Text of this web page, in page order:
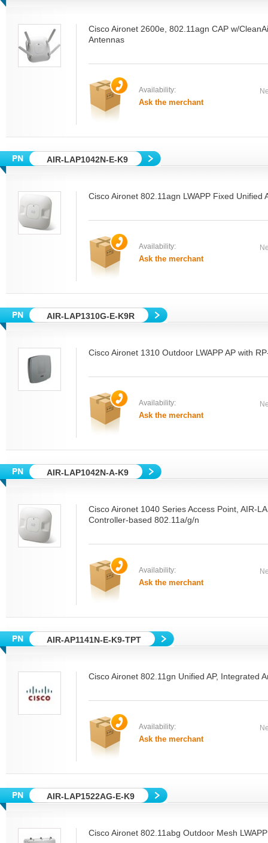
Cisco Aironet 2600e, 802.11agn CAP w/
Antennas
Availability:
Ask the merchant
AIR-LAP1042N-E-K9
Cisco Aironet 802.11agn LWAPP Fixed Unified
Availability:
Ask the merchant
AIR-LAP1310G-E-K9R
Cisco Aironet 1310 Outdoor LWAPP AP with
Availability:
Ask the merchant
AIR-LAP1042N-A-K9
Cisco Aironet 1040 Series Access Point, AIR-
Controller-based 802.11a/g/n
Availability:
Ask the merchant
AIR-AP1141N-E-K9-TPT
Cisco Aironet 802.11gn Unified AP, Integrated
Availability:
Ask the merchant
AIR-LAP1522AG-E-K9
Cisco Aironet 802.11abg Outdoor Mesh